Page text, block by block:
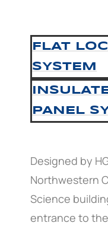
FLAT
SYSTEM
PANEL
Designed by
Northwestern
Science
entrance to